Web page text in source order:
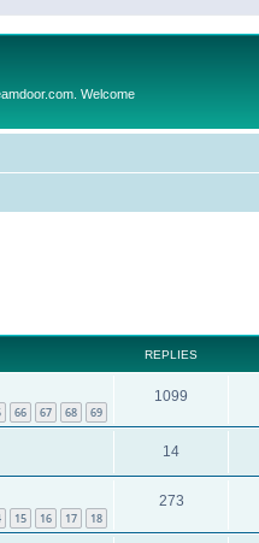
Welcome
REPLIES
66 67 68 69
1099
14
15 16 17 18
273